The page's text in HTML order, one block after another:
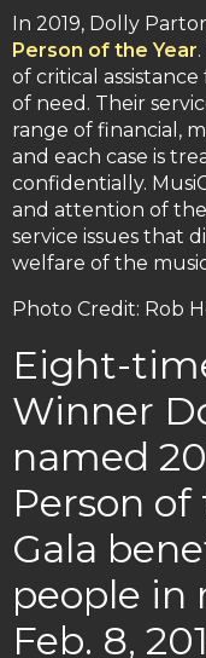
In 2019, Dolly
Person of the Year
of critical
of need. Their
range of financial,
and each case is
confidentially.
and attention of
service issues that
welfare of the
Photo Credit: Rob
Eight-
Winner
named
Person
Gala
people in
Feb. 8,